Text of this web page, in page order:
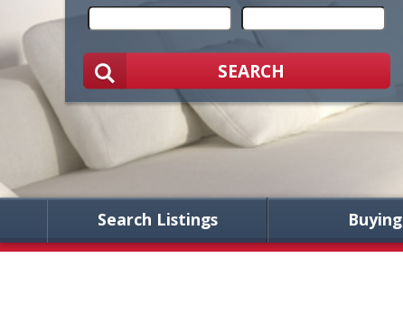
SEARCH
Search Listings Buying